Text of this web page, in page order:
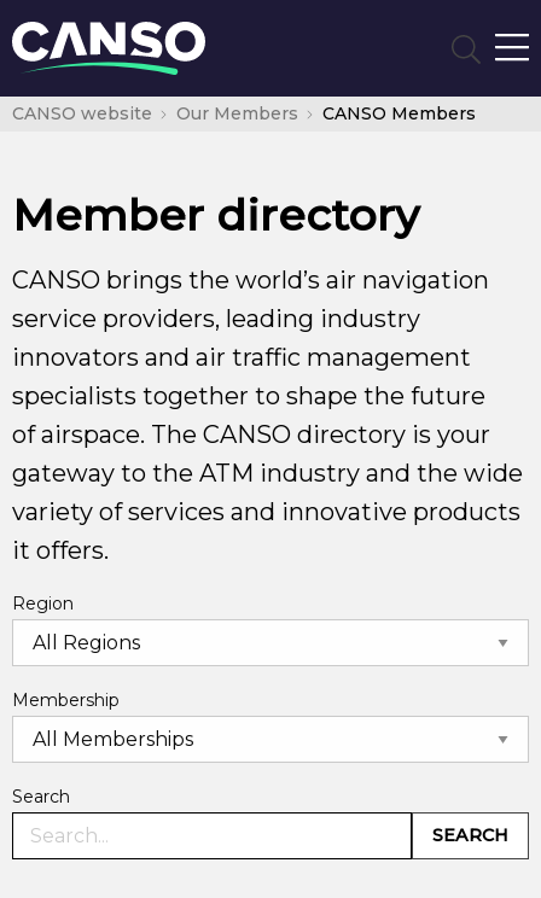
CANSO website Our Members CANSO Members
Member directory
CANSO brings the world’s air navigation
service providers, leading industry
innovators and air traffic management
specialists together to shape the future
of airspace. The CANSO directory is your
gateway to the ATM industry and the wide
variety of services and innovative products
it offers.
Region
Membership
Search
SEARCH